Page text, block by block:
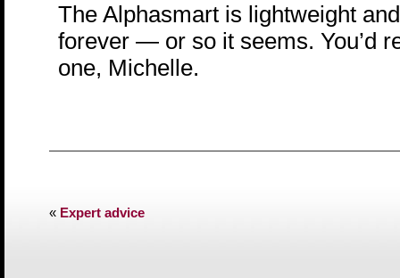
The Alphasmart is lightweight
forever — or so it seems. You’d
one, Michelle.
« Expert advice